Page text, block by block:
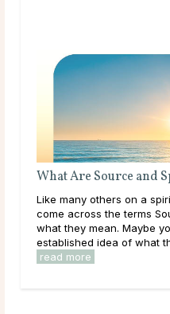
it’s likely you’ve
and Spirit and wondered
have an
to you. In ...